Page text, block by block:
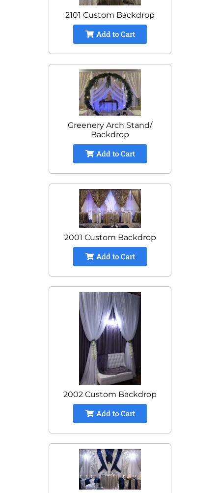
2101 Custom Backdrop
Add to Cart
Greenery Arch Stand/
Backdrop
Add to Cart
2001 Custom Backdrop
Add to Cart
2002 Custom Backdrop
Add to Cart